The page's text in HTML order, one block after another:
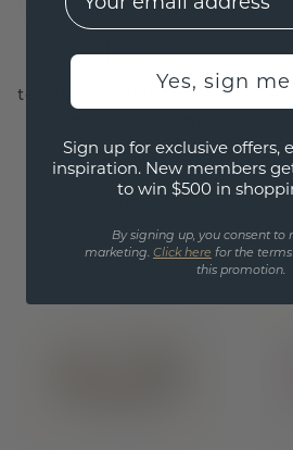
tennis bracelet shirley
gold
Excl. Tax & Duties
Yes, sign
Sign up for exclusive offers,
inspiration. New members
to win $500 in
By signing up, you consent to
marketing. Click here for the
this promotion.